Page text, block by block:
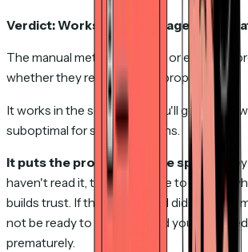
Verdict: Works once. Damages the
The manual method. You call or email the
whether they received your proposal.
It works in the sense that you'll get an
suboptimal for several reasons.
It puts the prospect on the spot.
If
haven't read it, they now have to explain
builds trust. If they read it and didn't like
not be ready to discuss it and you've
prematurely.